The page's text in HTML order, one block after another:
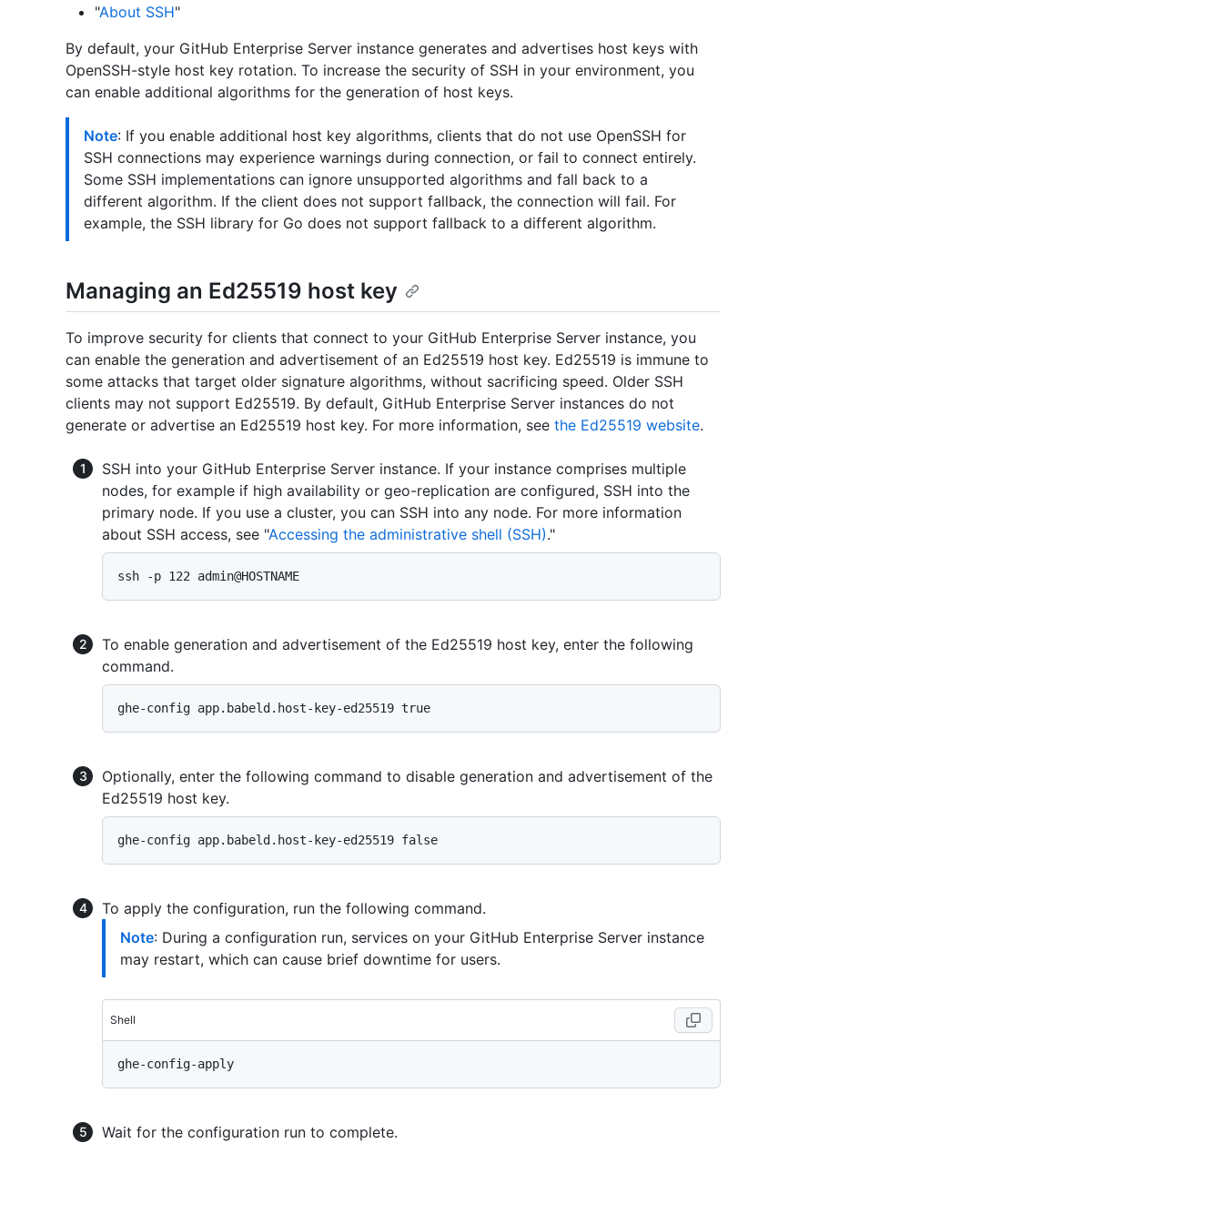
"About SSH"
By default, your GitHub Enterprise Server instance generates and advertises host keys with
OpenSSH-style host key rotation. To increase the security of SSH in your environment, you
can enable additional algorithms for the generation of host keys.
Note: If you enable additional host key algorithms, clients that do not use OpenSSH for
SSH connections may experience warnings during connection, or fail to connect entirely.
Some SSH implementations can ignore unsupported algorithms and fall back to a
different algorithm. If the client does not support fallback, the connection will fail. For
example, the SSH library for Go does not support fallback to a different algorithm.
Managing an Ed25519 host key
To improve security for clients that connect to your GitHub Enterprise Server instance, you
can enable the generation and advertisement of an Ed25519 host key. Ed25519 is immune to
some attacks that target older signature algorithms, without sacrificing speed. Older SSH
clients may not support Ed25519. By default, GitHub Enterprise Server instances do not
generate or advertise an Ed25519 host key. For more information, see the Ed25519 website.
SSH into your GitHub Enterprise Server instance. If your instance comprises multiple
nodes, for example if high availability or geo-replication are configured, SSH into the
primary node. If you use a cluster, you can SSH into any node. For more information
about SSH access, see "Accessing the administrative shell (SSH)."
To enable generation and advertisement of the Ed25519 host key, enter the following
command.
Optionally, enter the following command to disable generation and advertisement of the
Ed25519 host key.
To apply the configuration, run the following command.
Note: During a configuration run, services on your GitHub Enterprise Server instance
may restart, which can cause brief downtime for users.
Shell
Wait for the configuration run to complete.